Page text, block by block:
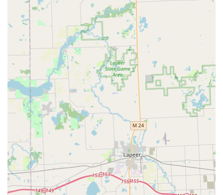
vaults.
RFID and Fob Duplication:Specialized duplication
services for RFID key cards and key fobs used for
apartments, offices, or access gates.
Features / Highlights
KeyMe Locksmiths distinguishes itself from traditional
providers with a focus on technology and wide-ranging
availability across Michigan:
Guaranteed 24/7 Availability:
They commit to providing
emergency locksmith services at any time, day or night,
with a stated average arrival time of approximately 45
minutes for urgent situations.
High-Tech Key Duplication:The self-service kiosk uses
computer vision and AI to scan and copy keys,
promising an accurate copy that accounts for wear and
tear on the original, often completed in minutes.